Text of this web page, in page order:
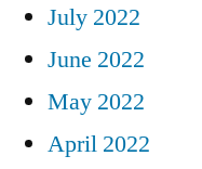
July 2022
June 2022
May 2022
April 2022